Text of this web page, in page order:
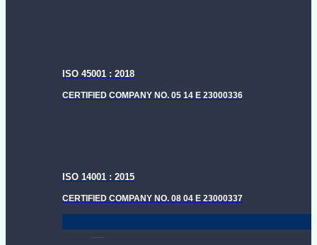
ISO 45001 : 2018
CERTIFIED COMPANY NO. 05 14 E 23000336
ISO 14001 : 2015
CERTIFIED COMPANY NO. 08 04 E 23000337